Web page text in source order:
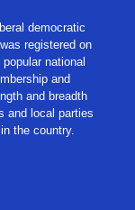
democratic
registered on
national
and
and breadth
and local parties
the country.